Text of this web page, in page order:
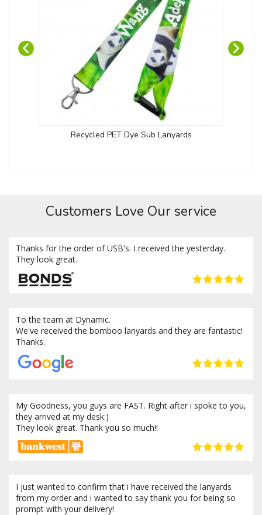
Recycled PET Dye Sub Lanyards
Customers Love Our service
Thanks for the order of USB's. I received the yesterday.
They look great.
To the team at Dynamic.
We've received the bomboo lanyards and they are fantastic!
Thanks.
My Goodness, you guys are FAST. Right after i spoke to you,
they arrived at my desk:)
They look great. Thank you so much!!
I just wanted to confirm that i have received the lanyards
from my order and i wanted to say thank you for being so
prompt with your delivery!